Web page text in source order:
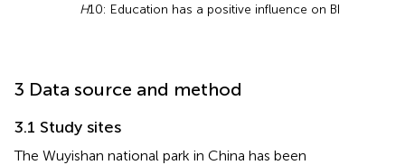
H10: Education has a positive influence on BI
3 Data source and method
3.1 Study sites
The Wuyishan national park in China has been